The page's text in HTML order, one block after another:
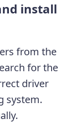
install
from the
for the
driver
system.